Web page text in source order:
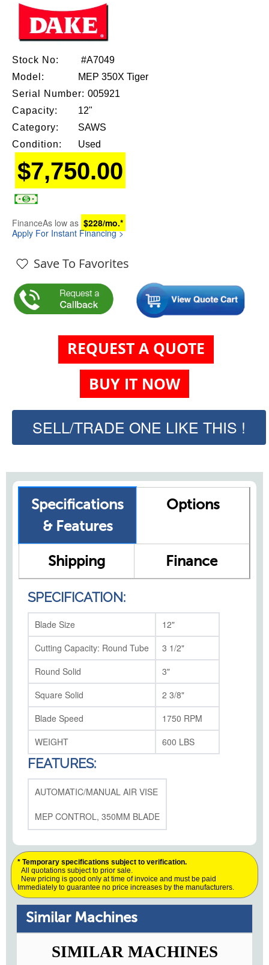
Stock No:
#A7049
Model:
MEP 350X Tiger
Serial Number: 005921
Capacity:
12"
Category:
SAWS
Condition:
Used
Save To Favorites
REQUEST A QUOTE
BUY IT NOW
SELL/TRADE ONE LIKE THIS !
$7,750.00
FinanceAs low as $228/mo.*
Apply For Instant Financing >
beginning
the
images
Specifications
& Features
Options
Shipping Finance
SPECIFICATION:
Blade Size
12"
Cutting Capacity: Round Tube
3 1/2"
Round Solid
3"
Square Solid
2 3/8"
Blade Speed
1750 RPM
WEIGHT
600 LBS
FEATURES:
AUTOMATIC/MANUAL AIR VISE
MEP CONTROL, 350MM BLADE
* Temporary specifications subject to verification.
All quotations subject to prior sale.
New pricing is good only at time of invoice and must be paid
Immediately to guarantee no price increases by the manufacturers.
Similar Machines
SIMILAR MACHINES